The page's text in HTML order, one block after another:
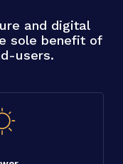
and digital
sole benefit of
users.